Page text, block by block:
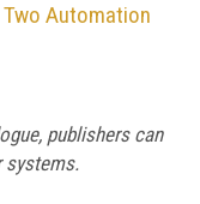
Automation
publishers can
systems.